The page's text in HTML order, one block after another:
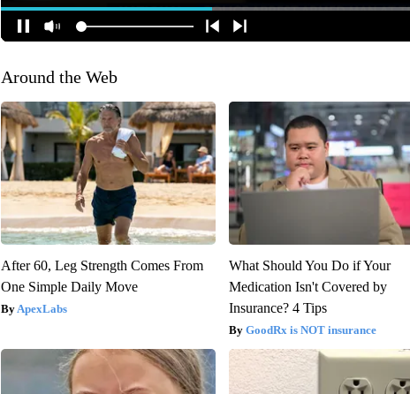
Around the Web
After 60, Leg Strength Comes From
One Simple Daily Move
ApexLabs
What Should You Do if Your
Medication Isn't Covered by
Insurance? 4 Tips
GoodRx is NOT insurance